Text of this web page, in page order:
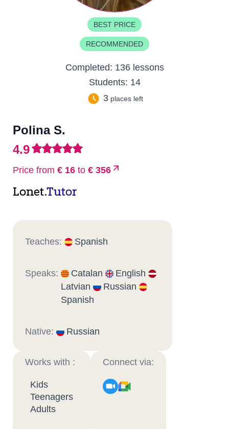
BEST PRICE
RECOMMENDED
Completed: 136 lessons
Students: 14
3 places left
Polina S.
4.9
Price from € 16 to € 356
Lonet.Tutor
Teaches: Spanish
Speaks: Catalan
English
Latvian
Russian
Spanish
Native: Russian
Works with :
Kids
Teenagers
Adults
Connect via: